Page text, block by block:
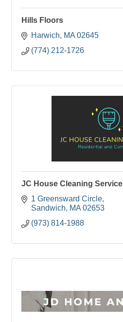
Hills Floors
Harwich
MA 02645
(774) 212-1726
JC House Cleaning Service
1 Greensward Circle
Sandwich
MA 02653
(973) 814-1988